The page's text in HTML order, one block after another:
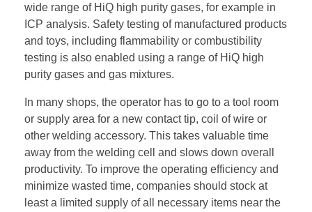
wide range of HiQ high purity gases, for example in
ICP analysis. Safety testing of manufactured products
and toys, including flammability or combustibility
testing is also enabled using a range of HiQ high
purity gases and gas mixtures.
In many shops, the operator has to go to a tool room
or supply area for a new contact tip, coil of wire or
other welding accessory. This takes valuable time
away from the welding cell and slows down overall
productivity. To improve the operating efficiency and
minimize wasted time, companies should stock at
least a limited supply of all necessary items near the